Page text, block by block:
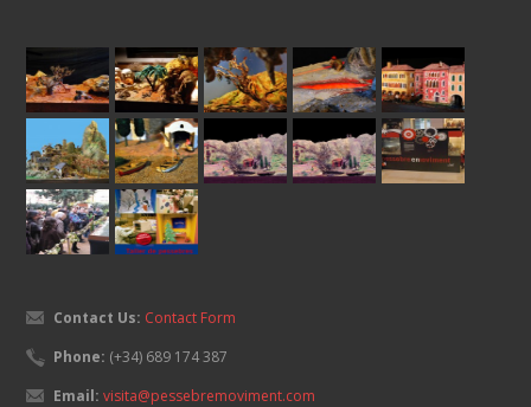
Contact Us: Contact Form
Phone: (+34) 689 174 387
Email: visita@pessebremoviment.com